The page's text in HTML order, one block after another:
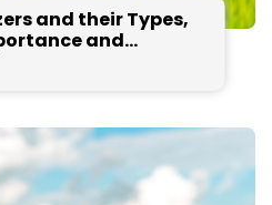
and their Types,
and